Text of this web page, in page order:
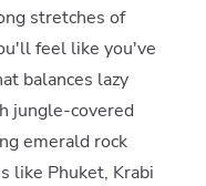
stretches of
feel like you've
balances lazy
jungle-covered
emerald rock
like Phuket, Krabi